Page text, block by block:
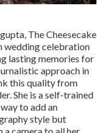
The Cheesecake
wedding celebration
lasting memories for
approach in
this quality from
She is a self-trained
to add an
style but